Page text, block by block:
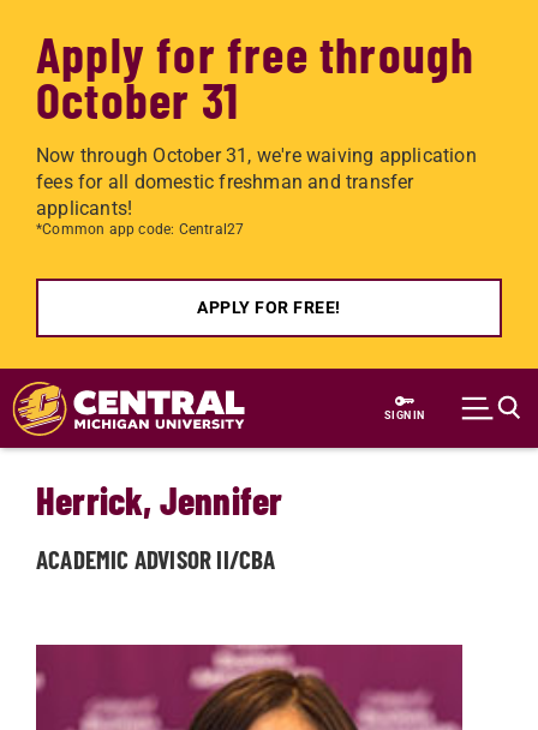
Apply for free through
October 31
Now through October 31, we're waiving application
fees for all domestic freshman and transfer
applicants!
*Common app code: Central27
APPLY FOR FREE!
Skip to main content
SIGN IN
Herrick, Jennifer
ACADEMIC ADVISOR II/CBA